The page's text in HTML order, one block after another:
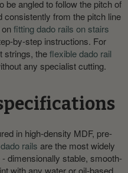
be angled to follow the pitch of
consistently from the pitch line
fitting dado rails on stairs
by-step instructions. For
strings, theflexible dado rail
any specialist cutting.
in high-density MDF, pre-
rails are the most widely
dimensionally stable, smooth-